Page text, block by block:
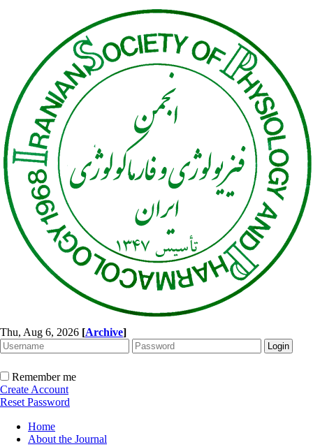
Thu, Aug 6, 2026 [Archive]
Remember me
Create Account
Reset Password
Home
About the Journal